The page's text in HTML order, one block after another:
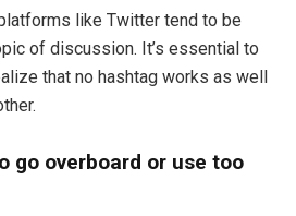
like Twitter tend to be
of discussion. It’s essential to
that no hashtag works as well
go overboard or use too